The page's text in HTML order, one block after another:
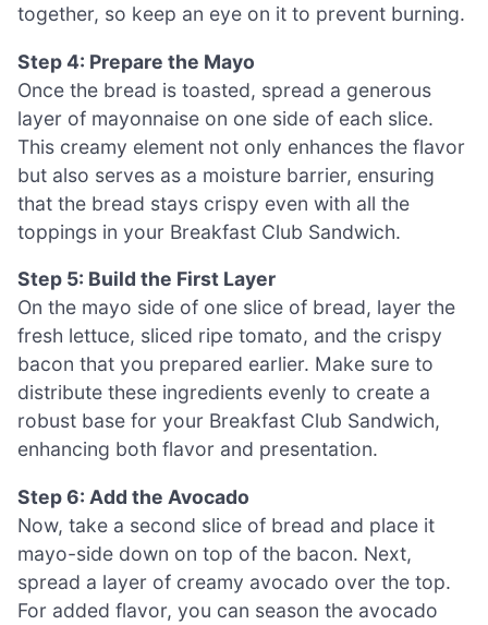
together, so keep an eye on it to prevent burning.
Step 4: Prepare the Mayo
Once the bread is toasted, spread a generous
layer of mayonnaise on one side of each slice.
This creamy element not only enhances the flavor
but also serves as a moisture barrier, ensuring
that the bread stays crispy even with all the
toppings in your Breakfast Club Sandwich.
Step 5: Build the First Layer
On the mayo side of one slice of bread, layer the
fresh lettuce, sliced ripe tomato, and the crispy
bacon that you prepared earlier. Make sure to
distribute these ingredients evenly to create a
robust base for your Breakfast Club Sandwich,
enhancing both flavor and presentation.
Step 6: Add the Avocado
Now, take a second slice of bread and place it
mayo-side down on top of the bacon. Next,
spread a layer of creamy avocado over the top.
For added flavor, you can season the avocado